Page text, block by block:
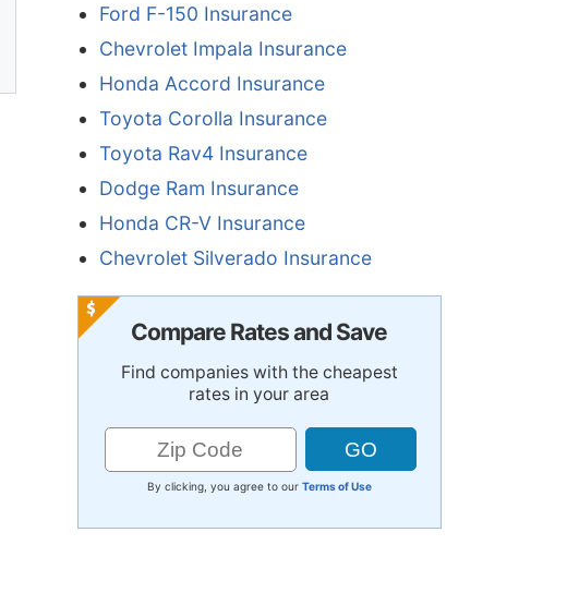
Ford F-150 Insurance
Chevrolet Impala Insurance
Honda Accord Insurance
Toyota Corolla Insurance
Toyota Rav4 Insurance
Dodge Ram Insurance
Honda CR-V Insurance
Chevrolet Silverado Insurance
Compare Rates and Save
Find companies with the cheapest
rates in your area
By clicking, you agree to our Terms of Use